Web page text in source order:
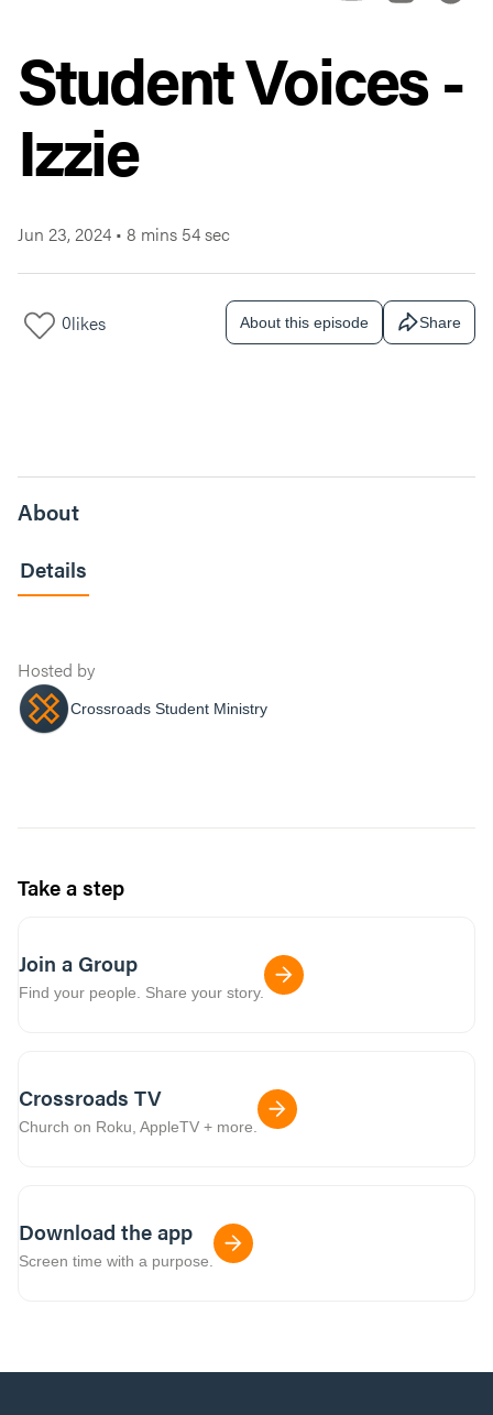
Student Voices -
Izzie
Jun 23, 2024 • 8 mins 54 sec
0likes About this episode Share
About
Details
Hosted by
Crossroads Student Ministry
Take a step
Join a Group
Find your people. Share your story.
Crossroads TV
Church on Roku, AppleTV + more.
Download the app
Screen time with a purpose.